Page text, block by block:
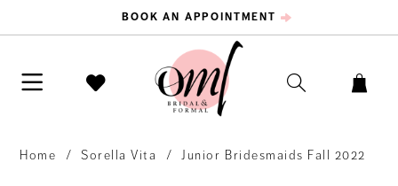
BOOK AN APPOINTMENT
Home Sorella Vita Junior Bridesmaids Fall 2022